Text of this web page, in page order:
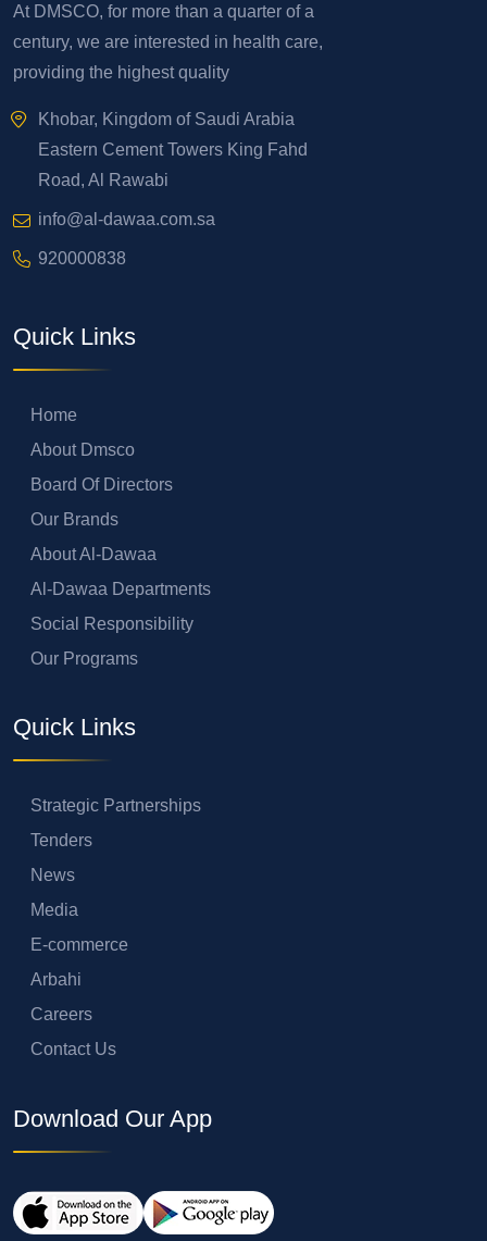
At DMSCO, for more than a quarter of a
century, we are interested in health care,
providing the highest quality
Khobar, Kingdom of Saudi Arabia
Eastern Cement Towers King Fahd
Road, Al Rawabi
info@al-dawaa.com.sa
920000838
Quick Links
Home
About Dmsco
Board Of Directors
Our Brands
About Al-Dawaa
Al-Dawaa Departments
Social Responsibility
Our Programs
Quick Links
Strategic Partnerships
Tenders
News
Media
E-commerce
Arbahi
Careers
Contact Us
Download Our App